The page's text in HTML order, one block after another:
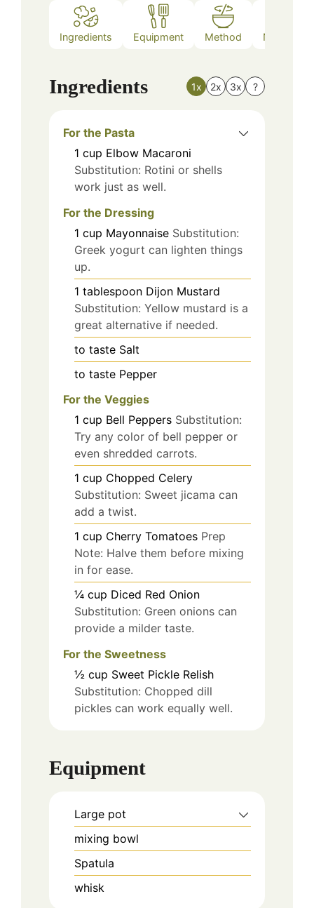
Ingredients Equipment Method Nutrition
Ingredients 1x 2x 3x ?
For the Pasta
1 cup Elbow Macaroni
Substitution: Rotini or shells
work just as well.
For the Dressing
1 cup Mayonnaise Substitution:
Greek yogurt can lighten things
up.
1 tablespoon Dijon Mustard
Substitution: Yellow mustard is a
great alternative if needed.
to taste Salt
to taste Pepper
For the Veggies
1 cup Bell Peppers Substitution:
Try any color of bell pepper or
even shredded carrots.
1 cup Chopped Celery
Substitution: Sweet jicama can
add a twist.
1 cup Cherry Tomatoes Prep
Note: Halve them before mixing
in for ease.
¼ cup Diced Red Onion
Substitution: Green onions can
provide a milder taste.
For the Sweetness
½ cup Sweet Pickle Relish
Substitution: Chopped dill
pickles can work equally well.
Equipment
Large pot
mixing bowl
Spatula
whisk